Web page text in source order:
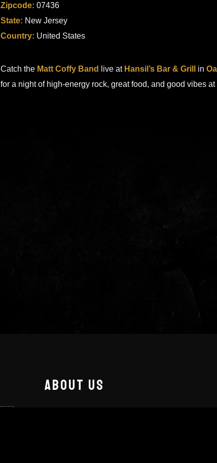
Zipcode: 07436
State: New Jersey
Country: United States
Catch the Matt Coffy Band live at Hansil’s Bar & Grill in
for a night of high-energy rock, great food, and good vibes
ABOUT US